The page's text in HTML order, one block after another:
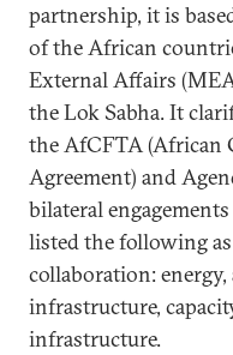
partnership, it is
of the African
External Affairs
the Lok Sabha. It
the AfCFTA (African
Agreement) and
bilateral
listed the following
collaboration:
infrastructure,
infrastructure.